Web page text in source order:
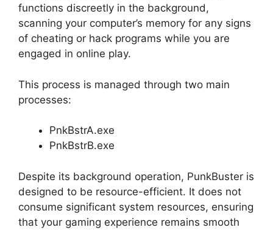
functions discreetly in the background,
scanning your computer’s memory for any signs
of cheating or hack programs while you are
engaged in online play.
This process is managed through two main
processes:
PnkBstrA.exe
PnkBstrB.exe
Despite its background operation, PunkBuster is
designed to be resource-efficient. It does not
consume significant system resources, ensuring
that your gaming experience remains smooth